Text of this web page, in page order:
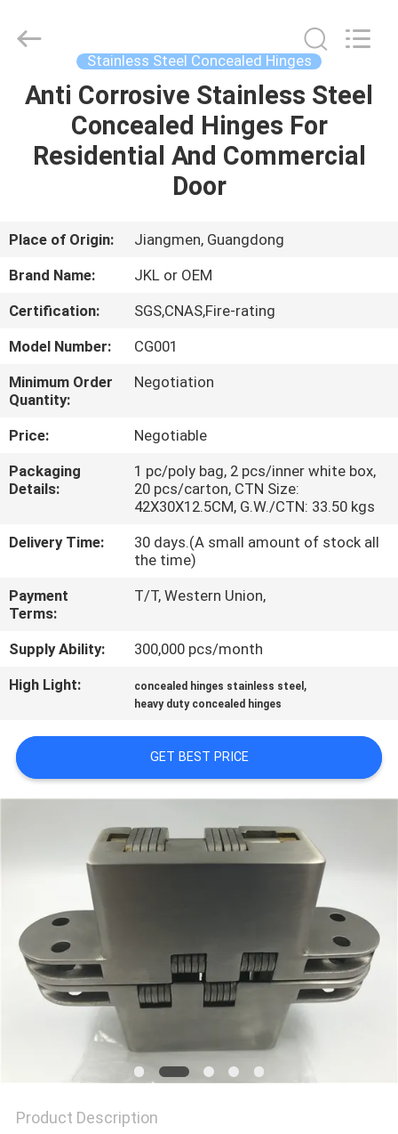
HOME
PRODUCTS
US
TOUR
QUALITY
CONTROL
CONTACT
US
NEWS
CASES
POLICY
Rights
Stainless Steel Concealed Hinges
Anti Corrosive Stainless Steel
Concealed Hinges For
Residential And Commercial
Door
Place of Origin:
Jiangmen, Guangdong
Brand Name:
JKL or OEM
Certification:
SGS,CNAS,Fire-rating
Model Number:
CG001
Minimum Order
Quantity:
Negotiation
Price:
Negotiable
Packaging
Details:
1 pc/poly bag, 2 pcs/inner white box,
20 pcs/carton, CTN Size:
42X30X12.5CM, G.W./CTN: 33.50 kgs
Delivery Time:
30 days.(A small amount of stock all
the time)
Payment
Terms:
T/T, Western Union,
Supply Ability:
300,000 pcs/month
High Light:
concealed hinges stainless steel ,
heavy duty concealed hinges
GET BEST PRICE
Product Description